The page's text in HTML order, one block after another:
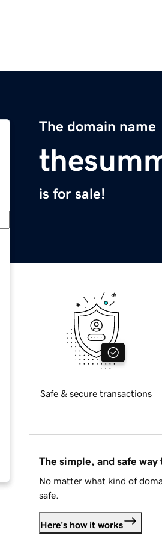
The domain name
is for sale!
Safe & secure transactions
The simple, and safe
No matter what kind of
safe.
Here's how it works